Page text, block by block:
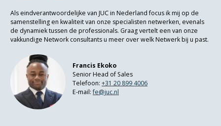
Als eindverantwoordelijke van JUC in Nederland focus ik mij op de
samenstelling en kwaliteit van onze specialisten netwerken, evenals
de dynamiek tussen de professionals. Graag vertelt een van onze
vakkundige Network consultants u meer over welk Netwerk bij u past.
Francis Ekoko
Senior Head of Sales
Telefoon: +31 20 899 4006
E-mail:fe@juc.nl